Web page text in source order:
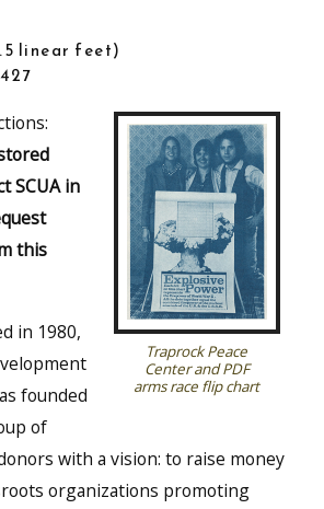
linear feet
Traprock Peace
Center and PDF
arms race flip chart
SCUA in
this
in 1980,
founded
of
with a vision: to raise money
organizations promoting